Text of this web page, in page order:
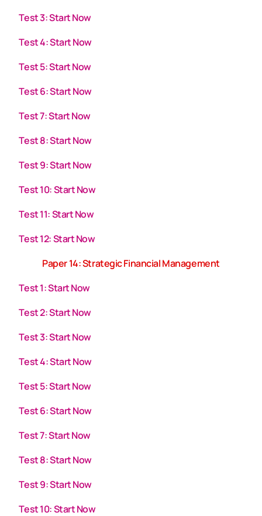
Test 3: Start Now
Test 4: Start Now
Test 5: Start Now
Test 6: Start Now
Test 7: Start Now
Test 8: Start Now
Test 9: Start Now
Test 10: Start Now
Test 11: Start Now
Test 12: Start Now
Paper 14: Strategic Financial Management
Test 1: Start Now
Test 2: Start Now
Test 3: Start Now
Test 4: Start Now
Test 5: Start Now
Test 6: Start Now
Test 7: Start Now
Test 8: Start Now
Test 9: Start Now
Test 10: Start Now